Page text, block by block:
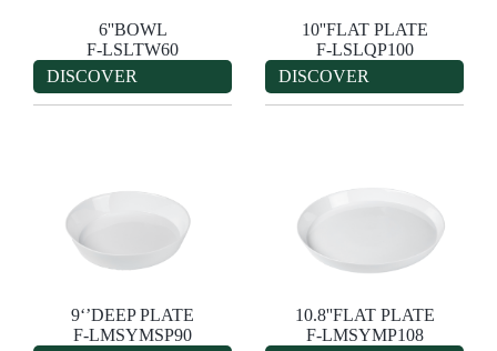
6''BOWL
F-LSLTW60
DISCOVER
10''FLAT PLATE
F-LSLQP100
DISCOVER
9‘’DEEP PLATE
F-LMSYMSP90
10.8''FLAT PLATE
F-LMSYMP108